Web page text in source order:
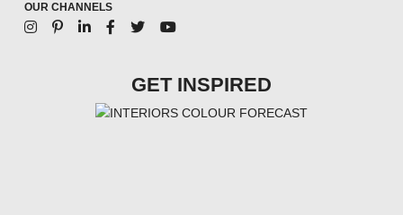
OUR CHANNELS
GET INSPIRED